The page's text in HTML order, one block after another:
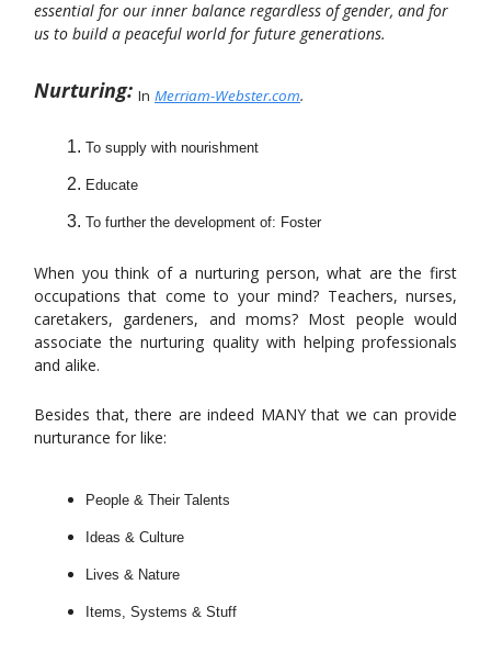
essential for our inner balance regardless of gender, and for
us to build a peaceful world for future generations.
Nurturing: In Merriam-Webster.com.
To supply with nourishment
Educate
To further the development of: Foster
When you think of a nurturing person, what are the first
occupations that come to your mind? Teachers, nurses,
caretakers, gardeners, and moms? Most people would
associate the nurturing quality with helping professionals
and alike.
Besides that, there are indeed MANY that we can provide
nurturance for like:
People & Their Talents
Ideas & Culture
Lives & Nature
Items, Systems & Stuff